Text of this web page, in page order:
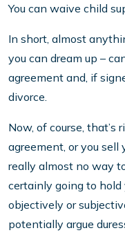
You can waive child
In short, almost
you can dream up –
agreement and, if
divorce.
Now, of course, that’s
agreement, or you sell
really almost no way
certainly going to hold
objectively or
potentially argue